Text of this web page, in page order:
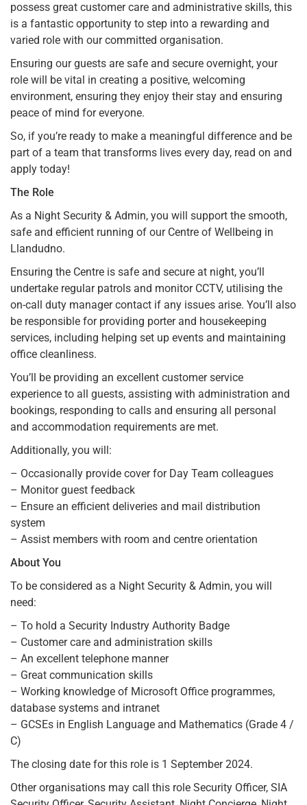
possess great customer care and administrative skills, this
is a fantastic opportunity to step into a rewarding and
varied role with our committed organisation.
Ensuring our guests are safe and secure overnight, your
role will be vital in creating a positive, welcoming
environment, ensuring they enjoy their stay and ensuring
peace of mind for everyone.
So, if you’re ready to make a meaningful difference and be
part of a team that transforms lives every day, read on and
apply today!
The Role
As a Night Security & Admin, you will support the smooth,
safe and efficient running of our Centre of Wellbeing in
Llandudno.
Ensuring the Centre is safe and secure at night, you’ll
undertake regular patrols and monitor CCTV, utilising the
on-call duty manager contact if any issues arise. You’ll also
be responsible for providing porter and housekeeping
services, including helping set up events and maintaining
office cleanliness.
You’ll be providing an excellent customer service
experience to all guests, assisting with administration and
bookings, responding to calls and ensuring all personal
and accommodation requirements are met.
Additionally, you will:
– Occasionally provide cover for Day Team colleagues
– Monitor guest feedback
– Ensure an efficient deliveries and mail distribution
system
– Assist members with room and centre orientation
About You
To be considered as a Night Security & Admin, you will
need:
– To hold a Security Industry Authority Badge
– Customer care and administration skills
– An excellent telephone manner
– Great communication skills
– Working knowledge of Microsoft Office programmes,
database systems and intranet
– GCSEs in English Language and Mathematics (Grade 4 /
C)
The closing date for this role is 1 September 2024.
Other organisations may call this role Security Officer, SIA